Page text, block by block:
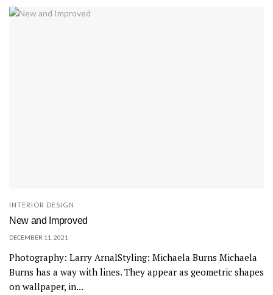
INTERIOR DESIGN
New and Improved
DECEMBER 11, 2021
Photography: Larry ArnalStyling: Michaela Burns Michaela
Burns has a way with lines. They appear as geometric shapes
on wallpaper, in...